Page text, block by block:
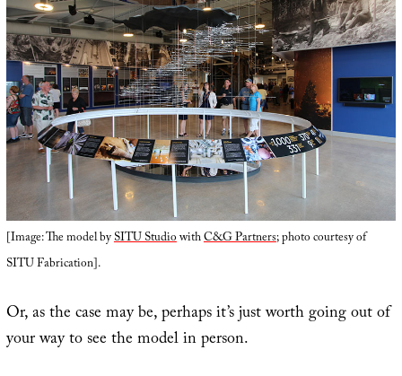
[Image: The model bySITU StudiowithC&G Partners; photo courtesy of
SITU Fabrication].
Or, as the case may be, perhaps it’s just worth going out of
your way to see the model in person.